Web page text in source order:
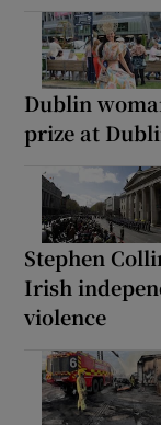
Dublin
prize at
Stephen
Irish
violence